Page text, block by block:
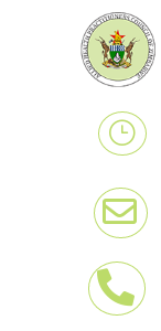
}

